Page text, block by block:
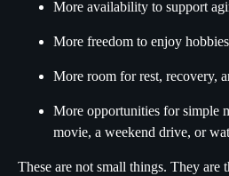
More availability to support
More freedom to enjoy
More room for rest, recovery,
More opportunities for simple
movie, a weekend drive, or
These are not small things. They are